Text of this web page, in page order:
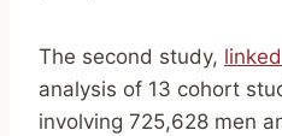
The second study,
analysis of 13 cohort
involving 725,628 men